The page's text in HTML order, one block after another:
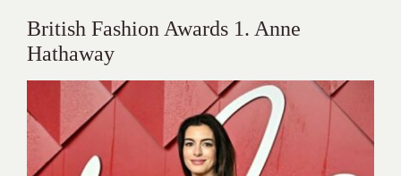
British Fashion Awards 1. Anne
Hathaway